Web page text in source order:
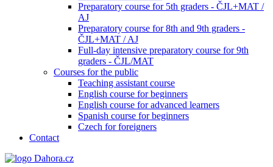
Preparatory course for 5th graders - ČJL+MAT /
AJ
Preparatory course for 8th and 9th graders -
ČJL+MAT / AJ
Full-day intensive preparatory course for 9th
graders - ČJL/MAT
Courses for the public
Teaching assistant course
English course for beginners
English course for advanced learners
Spanish course for beginners
Czech for foreigners
Contact